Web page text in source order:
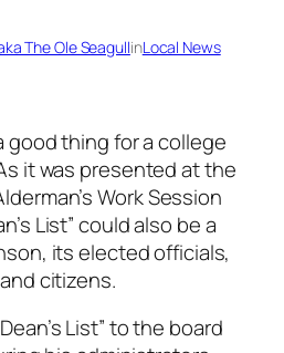
The Ole SeagullinLocal News
good thing for a college
it was presented at the
Work Session
List” could also be a
its elected officials,
citizens.
List” to the board